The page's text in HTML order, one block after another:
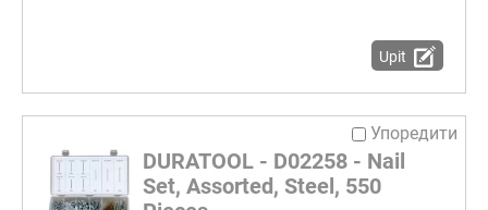
Upit
Упоредити
DURATOOL - D02258 - Nail
Set, Assorted, Steel, 550